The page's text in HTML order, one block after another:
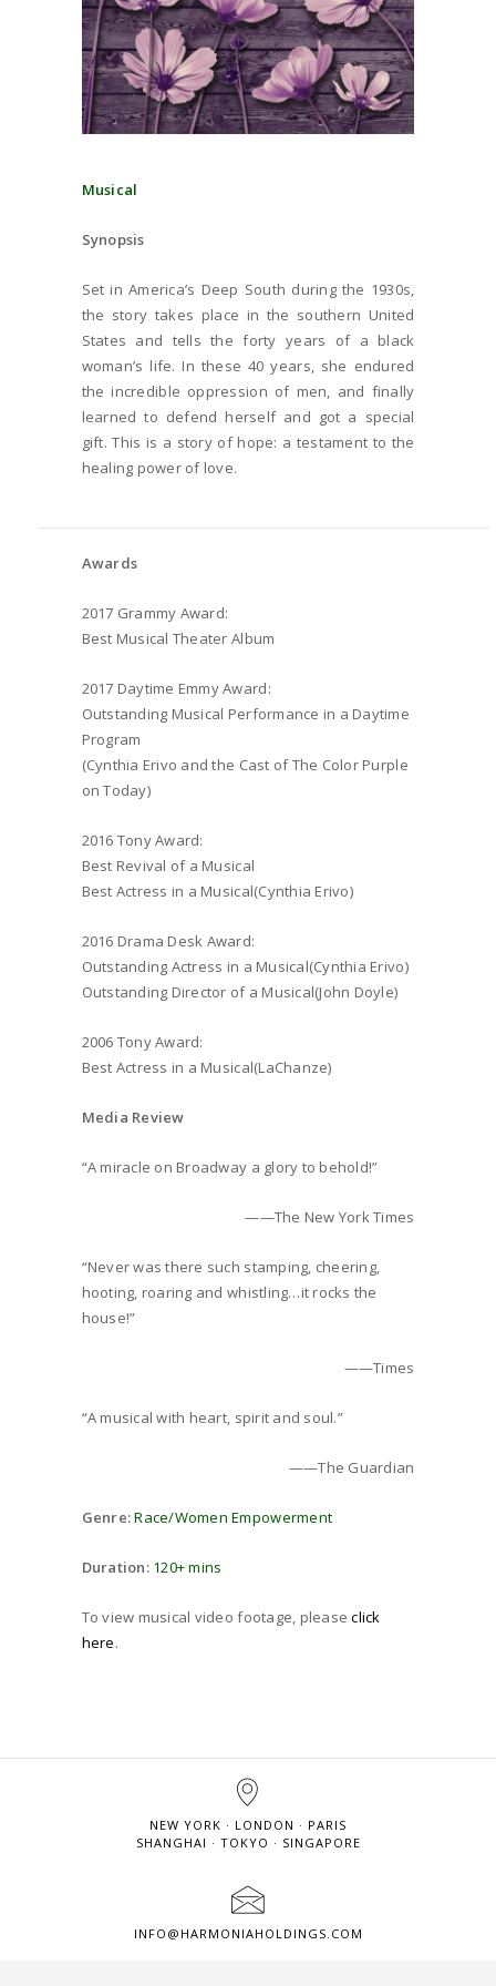
Musical
Synopsis
Set in America’s Deep South during the 1930s,
the story takes place in the southern United
States and tells the forty years of a black
woman’s life. In these 40 years, she endured
the incredible oppression of men, and finally
learned to defend herself and got a special
gift. This is a story of hope: a testament to the
healing power of love.
Awards
2017 Grammy Award:
Best Musical Theater Album
2017 Daytime Emmy Award:
Outstanding Musical Performance in a Daytime
Program
(Cynthia Erivo and the Cast of The Color Purple
on Today)
2016 Tony Award:
Best Revival of a Musical
Best Actress in a Musical(Cynthia Erivo)
2016 Drama Desk Award:
Outstanding Actress in a Musical(Cynthia Erivo)
Outstanding Director of a Musical(John Doyle)
2006 Tony Award:
Best Actress in a Musical(LaChanze)
Media Review
“A miracle on Broadway a glory to behold!”
——The New York Times
“Never was there such stamping, cheering,
hooting, roaring and whistling…it rocks the
house!”
——Times
“A musical with heart, spirit and soul.”
——The Guardian
Genre:Race/Women Empowerment
Duration: 120+ mins
To view musical video footage, pleaseclick
here.
NEW YORK · LONDON · PARIS
SHANGHAI · TOKYO · SINGAPORE
INFO@HARMONIAHOLDINGS.COM